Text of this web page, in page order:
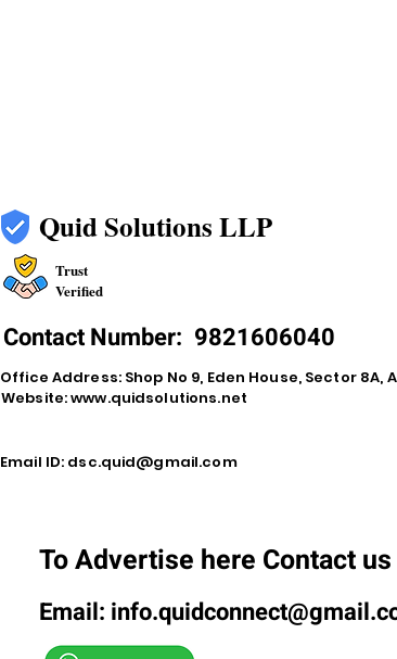
Quid Solutions LLP
Trust
Verified
Contact Number: 9821606040
Office Address: Shop No 9, Eden House, Sector 8A,
Website:www.quidsolutions.net
Email ID: dsc.quid@gmail.com
To Advertise here Contact
Email: